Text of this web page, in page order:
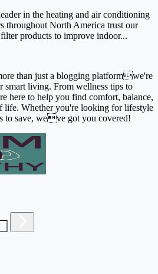
in the heating and air conditioning
throughout North America trust our
products to improve indoor...
than just a blogging platformwe're
smart living. From wellness tips to
here to help you find comfort, balance,
life. Whether you're looking for lifestyle
to save, weve got you covered!